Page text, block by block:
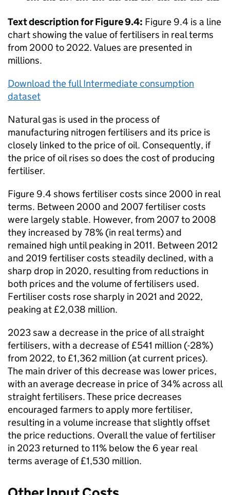
Text description for Figure 9.4: Figure 9.4 is a line
chart showing the value of fertilisers in real terms
from 2000 to 2022. Values are presented in
millions.
Download the full Intermediate consumption
dataset
Natural gas is used in the process of
manufacturing nitrogen fertilisers and its price is
closely linked to the price of oil. Consequently, if
the price of oil rises so does the cost of producing
fertiliser.
Figure 9.4 shows fertiliser costs since 2000 in real
terms. Between 2000 and 2007 fertiliser costs
were largely stable. However, from 2007 to 2008
they increased by 78% (in real terms) and
remained high until peaking in 2011. Between 2012
and 2019 fertiliser costs steadily declined, with a
sharp drop in 2020, resulting from reductions in
both prices and the volume of fertilisers used.
Fertiliser costs rose sharply in 2021 and 2022,
peaking at £2,038 million.
2023 saw a decrease in the price of all straight
fertilisers, with a decrease of £541 million (-28%)
from 2022, to £1,362 million (at current prices).
The main driver of this decrease was lower prices,
with an average decrease in price of 34% across all
straight fertilisers. These price decreases
encouraged farmers to apply more fertiliser,
resulting in a volume increase that slightly offset
the price reductions. Overall the value of fertiliser
in 2023 returned to 11% below the 6 year real
terms average of £1,530 million.